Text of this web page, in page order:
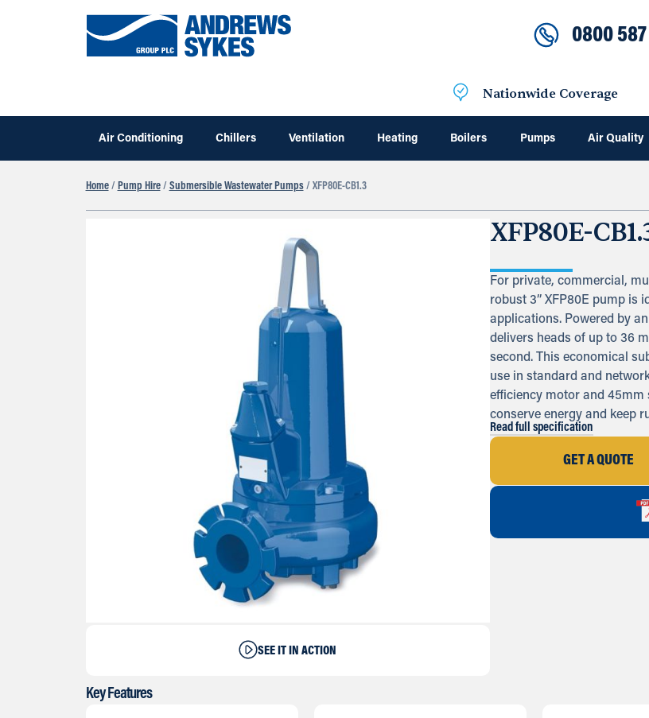
0800
Nationwide Coverage
Air Conditioning Chillers Ventilation Heating Boilers Pumps Air Quality
Home/ Pump Hire/ Submersible Wastewater Pumps/ XFP80E-CB1.3
SEE IT IN ACTION
XFP80E-
For private, commercial,
robust 3” XFP80E pump is
applications. Powered by
delivers heads of up to 36
second. This economical
use in standard and
efficiency motor and
conserve energy and keep
Read full specification
GET A QUOTE
Key Features